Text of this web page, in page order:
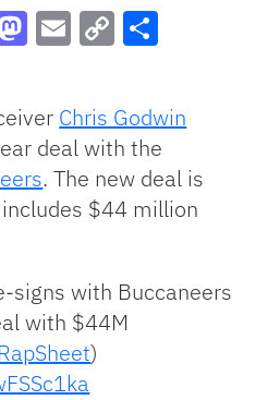
Link
Chris Godwin
deal with the
. The new deal is
$44 million
signs with Buccaneers
with $44M
)